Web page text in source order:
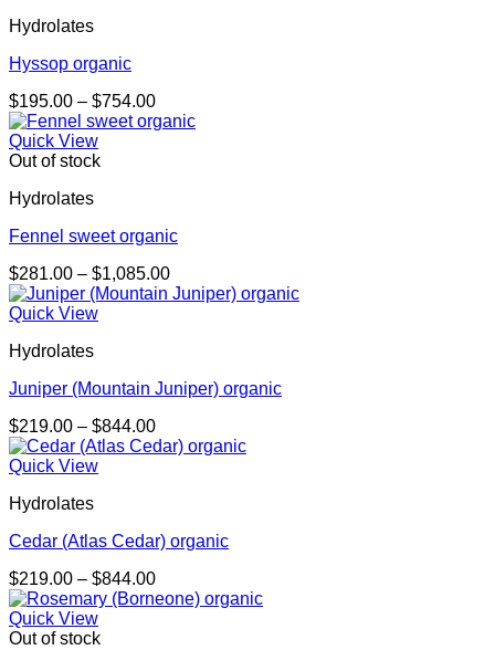
Hydrolates
Hyssop organic
$195.00 – $754.00Price
range:
Quick View
Out of stock
Hydrolates
Fennel sweet organic
$281.00 – $1,085.00Price
range:
Quick View
Hydrolates
Juniper (Mountain Juniper) organic
$219.00 – $844.00Price
range:
Quick View
Hydrolates
Cedar (Atlas Cedar) organic
$219.00 – $844.00Price
range:
Quick View
Out of stock